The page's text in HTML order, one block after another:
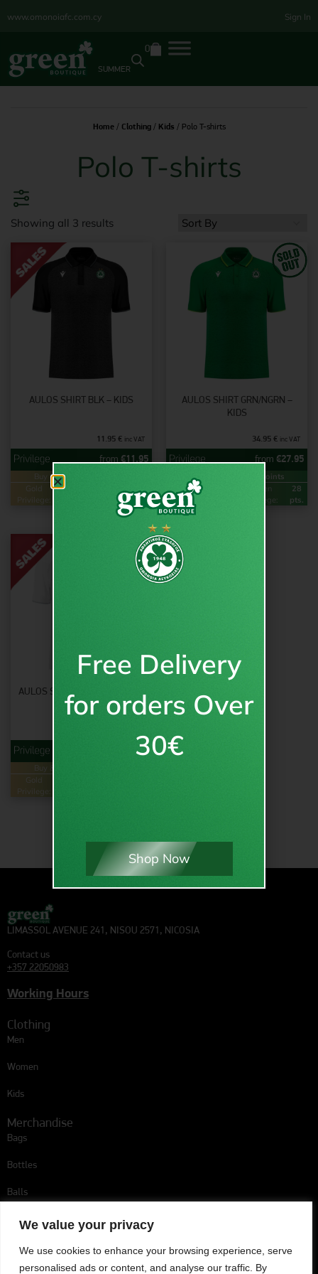
We value your privacy
We use cookies to enhance your browsing experience, serve
personalised ads or content, and analyse our traffic. By
www.omonoiafc.com.cy Sign In
0
SUMMER
Home/ Clothing/ Kids / Polo T-shirts
Polo T-shirts
Showing all 3 results
AULOS SHIRT BLK – KIDS
11.95 € inc VAT
from€11.95
Buy & Earn
Gold
Privilege:
24
Privilege:
12
pts.
AULOS SHIRT GRN/NGRN –
KIDS
34.95 € inc VAT
from €27.95
Buy & Earn
Loyalty Points
Gold
Privilege:
Green
Privilege:
28
pts.
AULOS SHIRT WHT/SLV – KIDS
11.95
Buy & Earn
Gold
Privilege:
LIMASSOL AVENUE 241, NISOU 2571, NICOSIA
Contact us
+357 22050983
Working Hours
Clothing
Men
Women
Kids
Merchandise
Bags
Bottles
Balls
Follow us
Free Delivery
for orders Over
30€
Shop Now